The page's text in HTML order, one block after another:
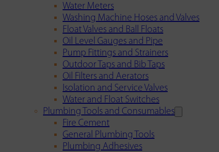
Water Meters
Washing Machine Hoses and Valves
Float Valves and Ball Floats
Oil Level Gauges and Pipe
Pump Fittings and Strainers
Outdoor Taps and Bib Taps
Oil Filters and Aerators
Isolation and Service Valves
Water and Float Switches
Plumbing Tools and Consumables
Fire Cement
General Plumbing Tools
Plumbing Adhesives